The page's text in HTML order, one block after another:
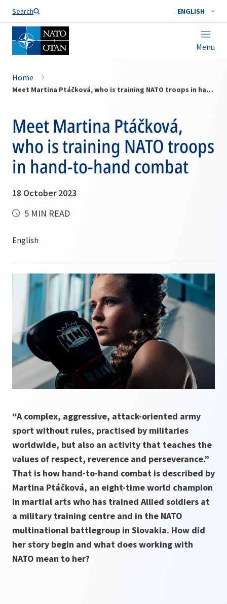
Search ENGLISH
Menu
Home
Meet Martina Ptáčková, who is training NATO troops in hand-to-hand combat
Meet Martina Ptáčková,
who is training NATO troops
in hand-to-hand combat
18 October 2023
5 MIN READ
“A complex, aggressive, attack-oriented army
sport without rules, practised by militaries
worldwide, but also an activity that teaches the
values of respect, reverence and perseverance.”
That is how hand-to-hand combat is described by
Martina Ptáčková, an eight-time world champion
in martial arts who has trained Allied soldiers at
a military training centre and in the NATO
multinational battlegroup in Slovakia. How did
her story begin and what does working with
NATO mean to her?